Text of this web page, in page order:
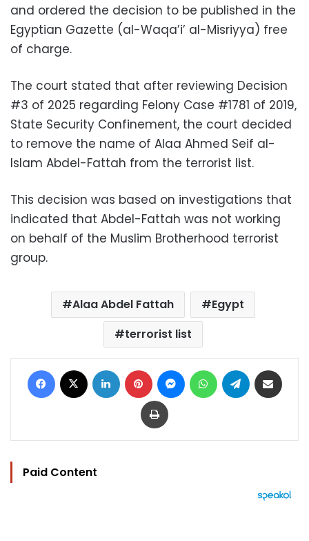
and ordered the decision to be published in the
Egyptian Gazette (al-Waqa’i’ al-Misriyya) free
of charge.
The court stated that after reviewing Decision
#3 of 2025 regarding Felony Case #1781 of 2019,
State Security Confinement, the court decided
to remove the name of Alaa Ahmed Seif al-
Islam Abdel-Fattah from the terrorist list.
This decision was based on investigations that
indicated that Abdel-Fattah was not working
on behalf of the Muslim Brotherhood terrorist
group.
Alaa Abdel Fattah
Egypt
terrorist list
Facebook LinkedIn Pinterest MessengerWhatsAppTelegram
Print
Paid Content